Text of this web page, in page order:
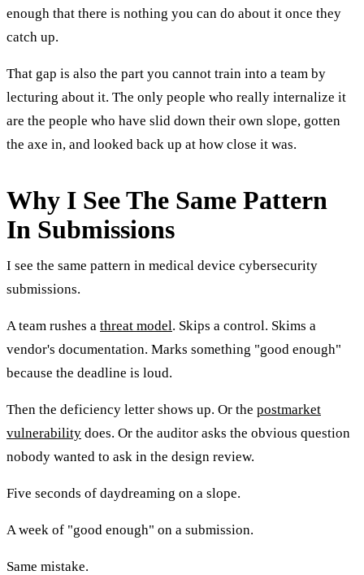
enough that there is nothing you can do about it once they
catch up.
That gap is also the part you cannot train into a team by
lecturing about it. The only people who really internalize it
are the people who have slid down their own slope, gotten
the axe in, and looked back up at how close it was.
Why I See The Same Pattern
In Submissions
I see the same pattern in medical device cybersecurity
submissions.
A team rushes a threat model. Skips a control. Skims a
vendor's documentation. Marks something "good enough"
because the deadline is loud.
Then the deficiency letter shows up. Or the postmarket
vulnerability does. Or the auditor asks the obvious question
nobody wanted to ask in the design review.
Five seconds of daydreaming on a slope.
A week of "good enough" on a submission.
Same mistake.